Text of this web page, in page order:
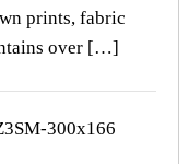
prints, fabric
over […]